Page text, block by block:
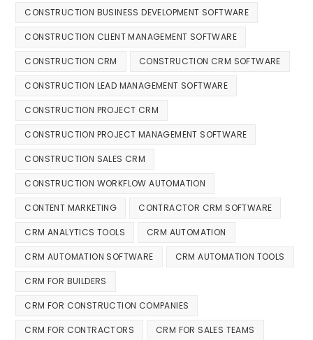
CONSTRUCTION BUSINESS DEVELOPMENT SOFTWARE
CONSTRUCTION CLIENT MANAGEMENT SOFTWARE
CONSTRUCTION CRM CONSTRUCTION CRM SOFTWARE
CONSTRUCTION LEAD MANAGEMENT SOFTWARE
CONSTRUCTION PROJECT CRM
CONSTRUCTION PROJECT MANAGEMENT SOFTWARE
CONSTRUCTION SALES CRM
CONSTRUCTION WORKFLOW AUTOMATION
CONTENT MARKETING CONTRACTOR CRM SOFTWARE
CRM ANALYTICS TOOLS CRM AUTOMATION
CRM AUTOMATION SOFTWARE CRM AUTOMATION TOOLS
CRM FOR BUILDERS
CRM FOR CONSTRUCTION COMPANIES
CRM FOR CONTRACTORS CRM FOR SALES TEAMS